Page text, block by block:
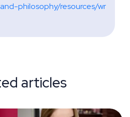
philosophy/resources/wr
articles